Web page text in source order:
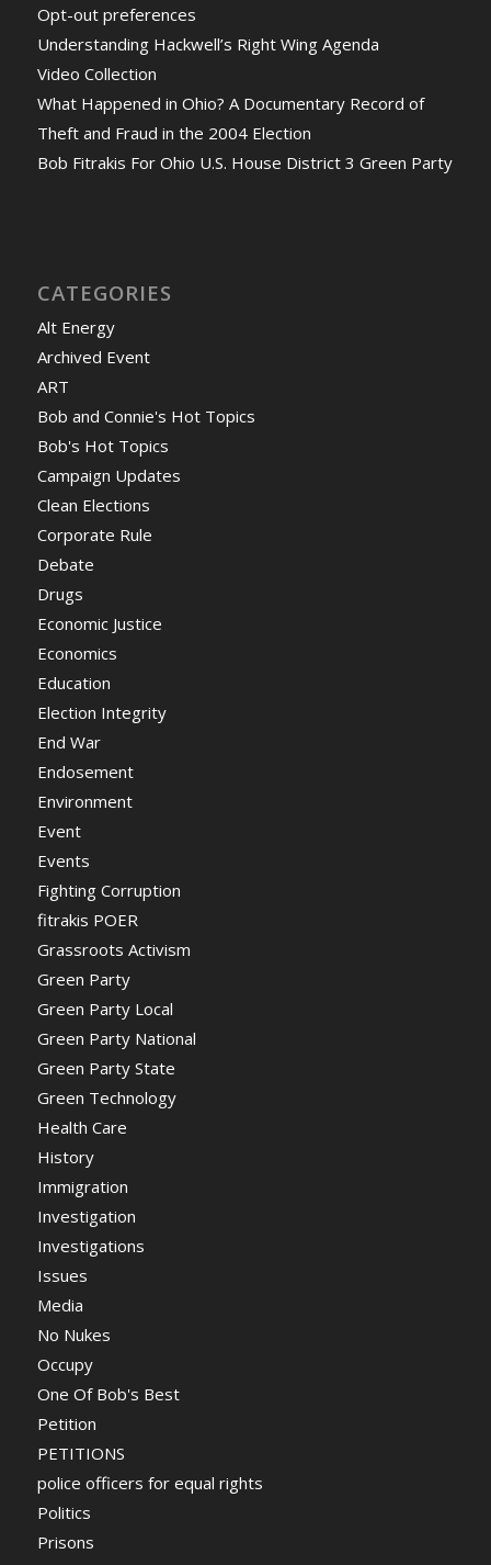
Opt-out preferences
Understanding Hackwell’s Right Wing Agenda
Video Collection
What Happened in Ohio? A Documentary Record of
Theft and Fraud in the 2004 Election
Bob Fitrakis For Ohio U.S. House District 3 Green Party
CATEGORIES
Alt Energy
Archived Event
ART
Bob and Connie's Hot Topics
Bob's Hot Topics
Campaign Updates
Clean Elections
Corporate Rule
Debate
Drugs
Economic Justice
Economics
Education
Election Integrity
End War
Endosement
Environment
Event
Events
Fighting Corruption
fitrakis POER
Grassroots Activism
Green Party
Green Party Local
Green Party National
Green Party State
Green Technology
Health Care
History
Immigration
Investigation
Investigations
Issues
Media
No Nukes
Occupy
One Of Bob's Best
Petition
PETITIONS
police officers for equal rights
Politics
Prisons